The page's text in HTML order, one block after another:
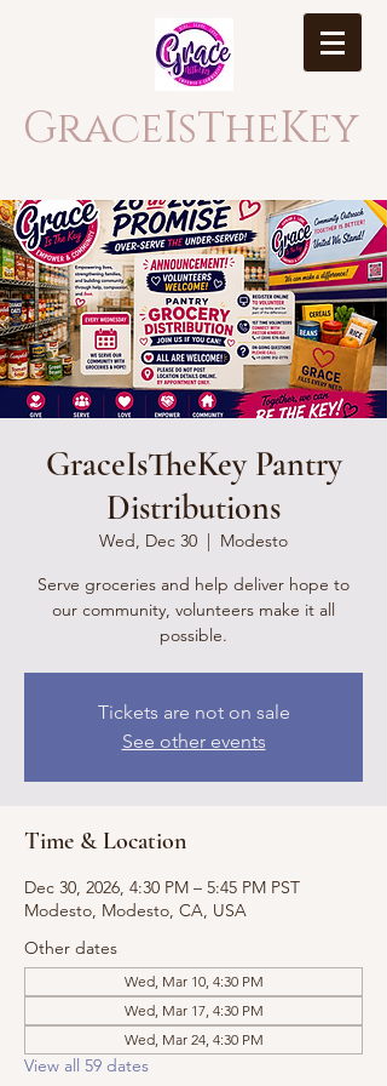
GraceIsTheKey
GraceIsTheKey Pantry
Distributions
Wed, Dec 30
  |
Modesto
Serve groceries and help deliver hope to
our community, volunteers make it all
possible.
Tickets are not on sale
See other events
Time & Location
Dec 30, 2026, 4:30 PM – 5:45 PM PST
Modesto, Modesto, CA, USA
Other dates
Wed, Mar 10, 4:30 PM
Wed, Mar 17, 4:30 PM
Wed, Mar 24, 4:30 PM
View all 59 dates